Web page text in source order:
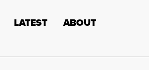
LATEST ABOUT